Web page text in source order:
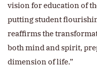
vision for education of
putting student
reaffirms the
both mind and spirit,
dimension of life.”